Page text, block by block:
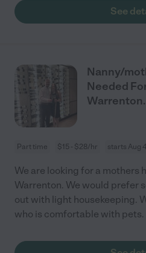
See
Nanny/
Needed
Warrenton.
Part time $15 - $28/hr starts Aug 4
We are looking for a mothers
Warrenton. We would prefer
out with light housekeeping.
who is comfortable with pets.